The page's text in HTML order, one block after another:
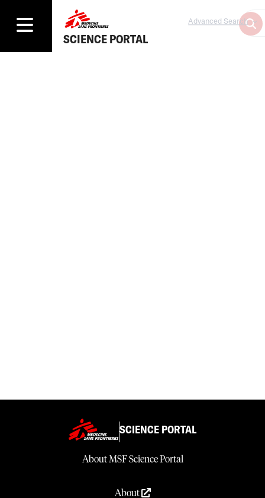
SCIENCE PORTAL
Advanced Search
SCIENCE PORTAL
About MSF Science Portal
About